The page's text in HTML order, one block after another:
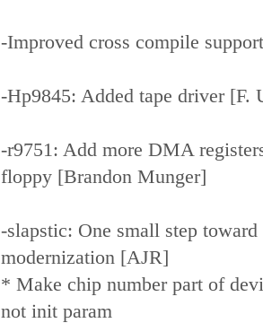
-Improved cross compile
-Hp9845: Added tape driver [F.
-r9751: Add more DMA
floppy [Brandon Munger]
-slapstic: One small step toward
modernization [AJR]
* Make chip number part of
not init param